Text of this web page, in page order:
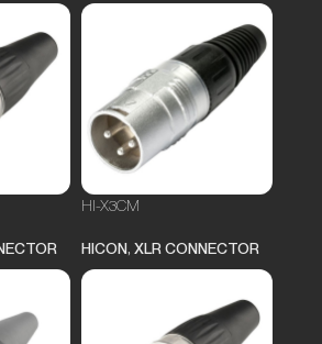
HI-X3CM
HICON, XLR CONNECTOR